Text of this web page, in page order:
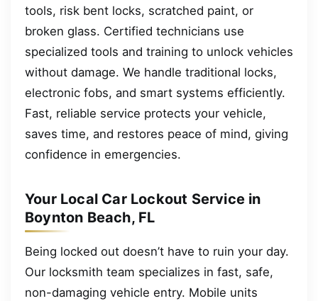
tools, risk bent locks, scratched paint, or
broken glass. Certified technicians use
specialized tools and training to unlock vehicles
without damage. We handle traditional locks,
electronic fobs, and smart systems efficiently.
Fast, reliable service protects your vehicle,
saves time, and restores peace of mind, giving
confidence in emergencies.
Your Local Car Lockout Service in
Boynton Beach, FL
Being locked out doesn’t have to ruin your day.
Our locksmith team specializes in fast, safe,
non-damaging vehicle entry. Mobile units